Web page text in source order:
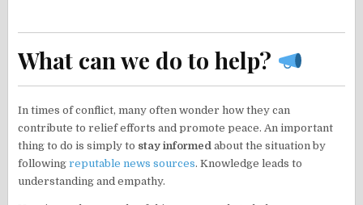
What can we do to help?
In times of conflict, many often wonder how they can
contribute to relief efforts and promote peace. An important
thing to do is simply to stay informed about the situation by
followingreputable news sources. Knowledge leads to
understanding and empathy.